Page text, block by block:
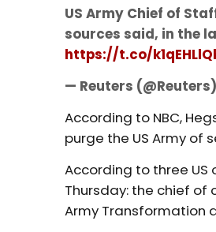
US Army Chief of
sources said, in the
https://t.co/
— Reuters
According to NBC,
purge the US Army of
According to three
Thursday: the chief of
Army Transformation